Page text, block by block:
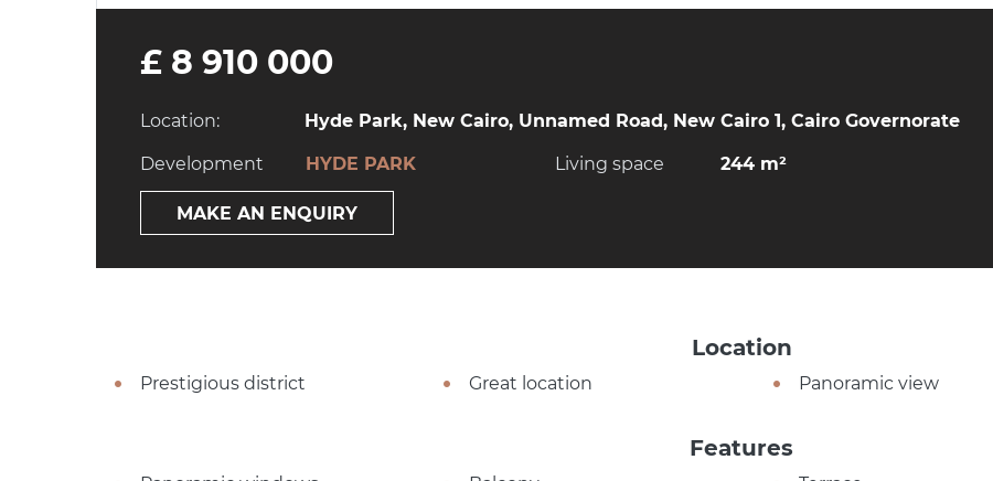
£ 8 910 000
Location: Hyde Park, New Cairo, Unnamed Road, New Cairo 1, Cairo Governorate
Development HYDE PARK Living space 244 m²
MAKE AN ENQUIRY
Location
Prestigious district Great location Panoramic view
Features